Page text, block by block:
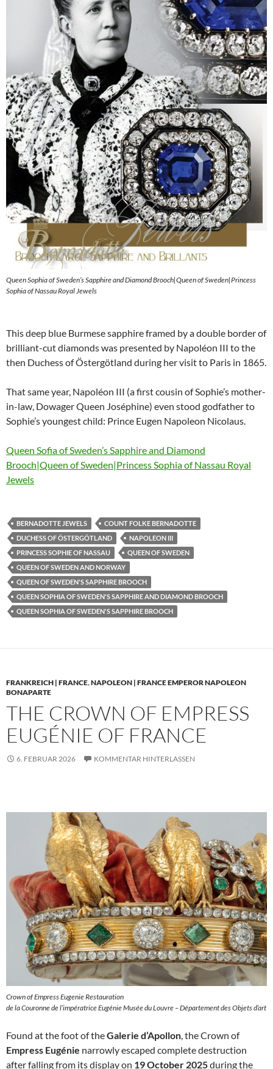
Queen Sophia of Sweden’s Sapphire and Diamond Brooch|Queen of Sweden|Princess
Sophia of Nassau Royal Jewels
This deep blue Burmese sapphire framed by a double border of
brilliant-cut diamonds was presented by Napoléon III to the
then Duchess of Östergötland during her visit to Paris in 1865.
That same year, Napoléon III (a first cousin of Sophie’s mother-
in-law, Dowager Queen Joséphine) even stood godfather to
Sophie’s youngest child: Prince Eugen Napoleon Nicolaus.
Queen Sofia of Sweden’s Sapphire and Diamond
Brooch|Queen of Sweden|Princess Sophia of Nassau Royal
Jewels
BERNADOTTE JEWELS
COUNT FOLKE BERNADOTTE
DUCHESS OF ÖSTERGÖTLAND
NAPOLEON III
PRINCESS SOPHIE OF NASSAU
QUEEN OF SWEDEN
QUEEN OF SWEDEN AND NORWAY
QUEEN OF SWEDEN'S SAPPHIRE BROOCH
QUEEN SOPHIA OF SWEDEN'S SAPPHIRE AND DIAMOND BROOCH
QUEEN SOPHIA OF SWEDEN'S SAPPHIRE BROOCH
FRANKREICH | FRANCE,NAPOLEON | FRANCE EMPEROR NAPOLEON
BONAPARTE
THE CROWN OF EMPRESS
EUGÉNIE OF FRANCE
6. FEBRUAR 2026 KOMMENTAR HINTERLASSEN
Crown of Empress Eugenie Restauration
de la Couronne de l’impératrice Eugénie Musée du Louvre – Département des Objets d’art
Found at the foot of theGalerie d’Apollon, the Crown of
Empress Eugénie narrowly escaped complete destruction
after falling from its display on 19 October 2025during the